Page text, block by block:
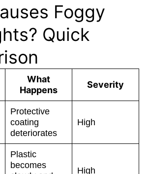
Foggy
Quick
What
Happens
Severity
Protective
coating
deteriorates
High
Plastic
becomes
High